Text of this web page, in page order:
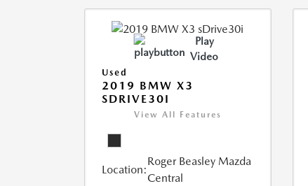
Play
Video
Used
2019 BMW X3
SDRIVE30I
View All Features
Location:
Roger Beasley Mazda
Central